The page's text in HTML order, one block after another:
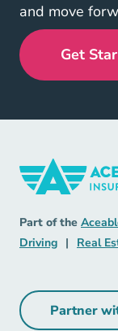
and move
Get
Part of the
DrivingDriving
| Real
Partner